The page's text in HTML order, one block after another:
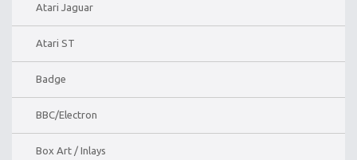
Atari Jaguar
Atari ST
Badge
BBC/Electron
Box Art / Inlays